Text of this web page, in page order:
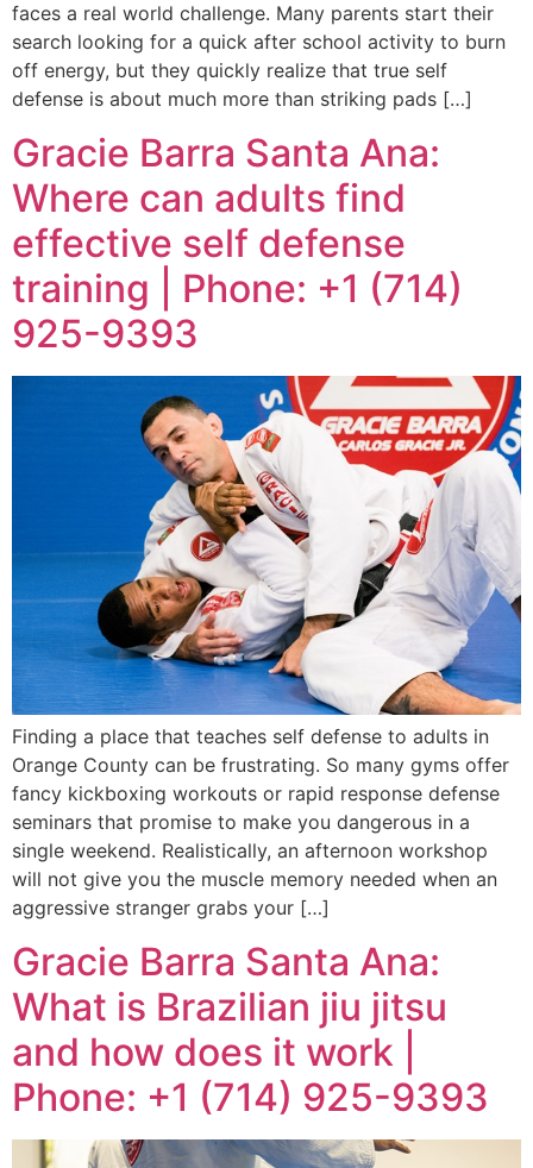
faces a real world challenge. Many parents start their
search looking for a quick after school activity to burn
off energy, but they quickly realize that true self
defense is about much more than striking pads […]
Gracie Barra Santa Ana:
Where can adults find
effective self defense
training | Phone: +1 (714)
925-9393
Finding a place that teaches self defense to adults in
Orange County can be frustrating. So many gyms offer
fancy kickboxing workouts or rapid response defense
seminars that promise to make you dangerous in a
single weekend. Realistically, an afternoon workshop
will not give you the muscle memory needed when an
aggressive stranger grabs your […]
Gracie Barra Santa Ana:
What is Brazilian jiu jitsu
and how does it work |
Phone: +1 (714) 925-9393